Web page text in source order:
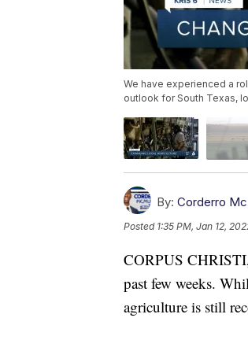
We have experienced a
outlook for South Texas,
By: Corderro
Posted 1:35 PM, Jan 12,
CORPUS
past few weeks.
agriculture is still